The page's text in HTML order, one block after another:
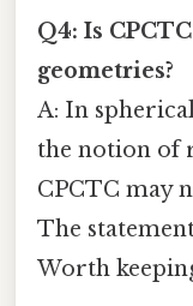
Q4: Is
geometries?
A: In
the notion of
CPCTC may
The
Worth